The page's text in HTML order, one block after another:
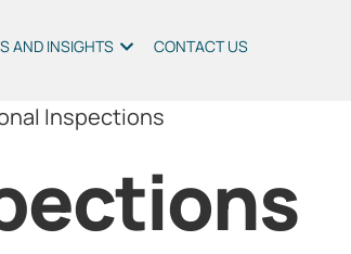
AND INSIGHTS CONTACT US
Inspections